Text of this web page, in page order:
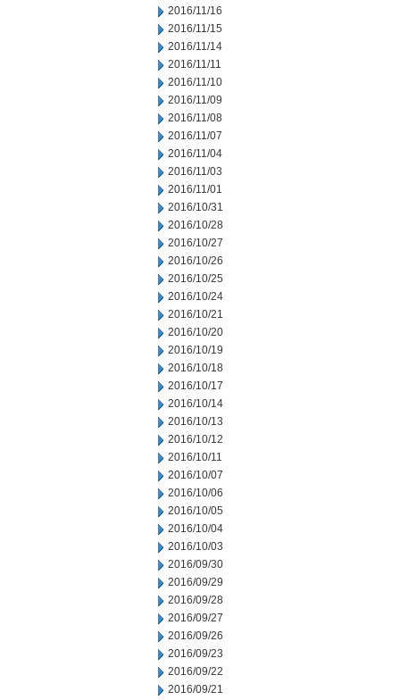
2016/11/16
2016/11/15
2016/11/14
2016/11/11
2016/11/10
2016/11/09
2016/11/08
2016/11/07
2016/11/04
2016/11/03
2016/11/01
2016/10/31
2016/10/28
2016/10/27
2016/10/26
2016/10/25
2016/10/24
2016/10/21
2016/10/20
2016/10/19
2016/10/18
2016/10/17
2016/10/14
2016/10/13
2016/10/12
2016/10/11
2016/10/07
2016/10/06
2016/10/05
2016/10/04
2016/10/03
2016/09/30
2016/09/29
2016/09/28
2016/09/27
2016/09/26
2016/09/23
2016/09/22
2016/09/21